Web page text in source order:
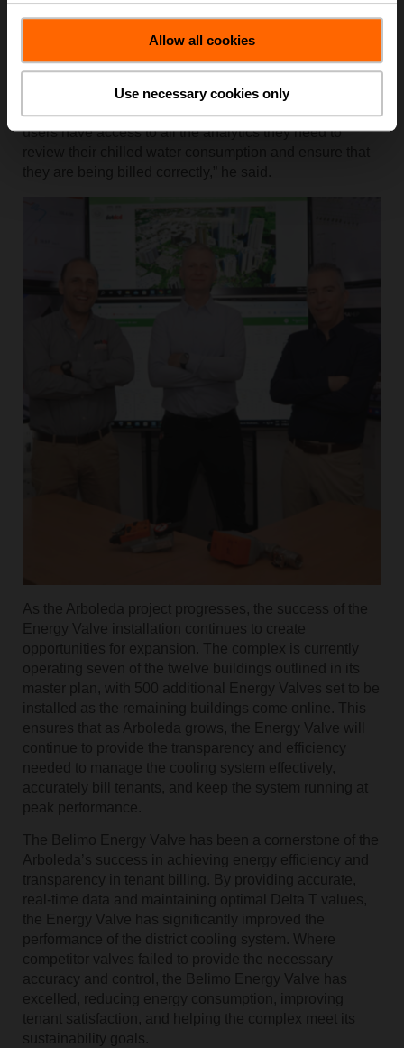
Allow all cookies
Use necessary cookies only
Piotr Grodzicki, property manager for Arboleda’s
highlighted the importance of clear reporting. “Our
customers and tenants really appreciate Energy Valve’s
reporting capabilities and the visibility it offers. End
users have access to all the analytics they need to
As the Arboleda project progresses, the success of the
Energy Valve installation continues to create
opportunities for expansion. The complex is currently
operating seven of the twelve buildings outlined in its
master plan, with 500 additional Energy Valves set to be
installed as the remaining buildings come online. This
ensures that as Arboleda grows, the Energy Valve will
continue to provide the transparency and efficiency
needed to manage the cooling system effectively,
accurately bill tenants, and keep the system running at
peak performance.
The Belimo Energy Valve has been a cornerstone of the
Arboleda’s success in achieving energy efficiency and
transparency in tenant billing. By providing accurate,
real-time data and maintaining optimal Delta T values,
the Energy Valve has significantly improved the
performance of the district cooling system. Where
competitor valves failed to provide the necessary
accuracy and control, the Belimo Energy Valve has
excelled, reducing energy consumption, improving
tenant satisfaction, and helping the complex meet its
sustainability goals.